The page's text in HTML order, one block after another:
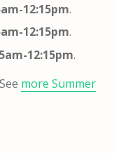
12:15pm.
12:15pm.
12:15pm.
more Summer